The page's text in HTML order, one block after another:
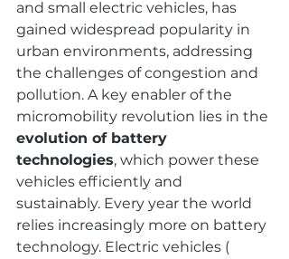
and small electric vehicles, has
gained widespread popularity in
urban environments, addressing
the challenges of congestion and
pollution. A key enabler of the
micromobility revolution lies in the
evolution of battery
technologies, which power these
vehicles efficiently and
sustainably. Every year the world
relies increasingly more on battery
technology. Electric vehicles (